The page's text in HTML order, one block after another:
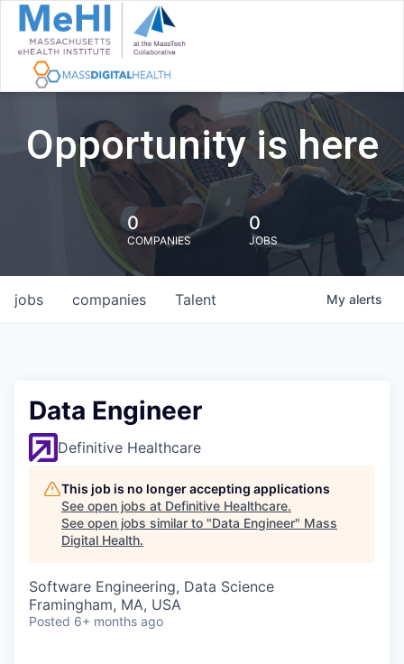
Opportunity is here
0
COMPANIES
0
JOBS
jobs companies Talent My alerts
Data Engineer
Definitive Healthcare
This job is no longer accepting applications
See open jobs at Definitive Healthcare.
See open jobs similar to "Data Engineer" Mass
Digital Health.
Software Engineering, Data Science
Framingham, MA, USA
Posted 6+ months ago